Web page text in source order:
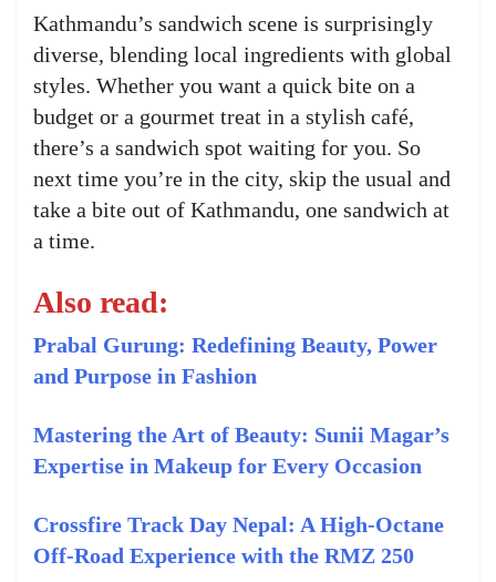
Kathmandu’s sandwich scene is surprisingly
diverse, blending local ingredients with global
styles. Whether you want a quick bite on a
budget or a gourmet treat in a stylish café,
there’s a sandwich spot waiting for you. So
next time you’re in the city, skip the usual and
take a bite out of Kathmandu, one sandwich at
a time.
Also read:
Prabal Gurung: Redefining Beauty, Power
and Purpose in Fashion
Mastering the Art of Beauty: Sunii Magar’s
Expertise in Makeup for Every Occasion
Crossfire Track Day Nepal: A High-Octane
Off-Road Experience with the RMZ 250